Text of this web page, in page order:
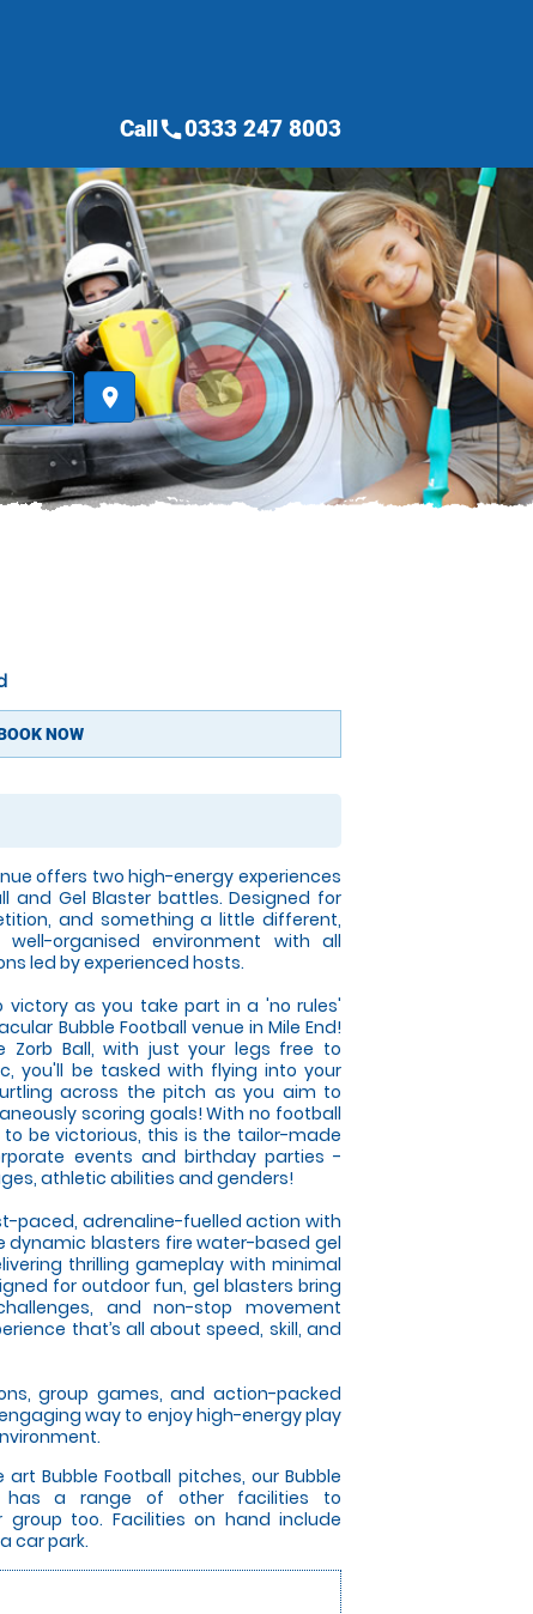
place
Callcall0333 247 8003
NOW
offers two high-energy experiences
and Gel Blaster battles. Designed for
and something a little different,
organised environment with all
led by experienced hosts.
victory as you take part in a 'no rules'
Bubble Football venue in Mile End!
Zorb Ball, with just your legs free to
you'll be tasked with flying into your
across the pitch as you aim to
scoring goals! With no football
be victorious, this is the tailor-made
events and birthday parties -
athletic abilities and genders!
paced, adrenaline-fuelled action with
dynamic blasters fire water-based gel
thrilling gameplay with minimal
for outdoor fun, gel blasters bring
and non-stop movement
that’s all about speed, skill, and
group games, and action-packed
way to enjoy high-energy play
Bubble Football pitches, our Bubble
has a range of other facilities to
too. Facilities on hand include
car park.